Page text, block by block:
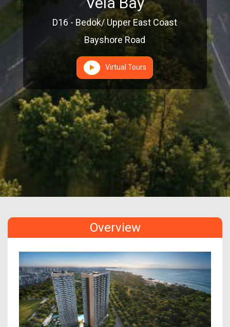
D16 - Bedok/ Upper East Coast
Bayshore Road
Virtual Tours
Overview